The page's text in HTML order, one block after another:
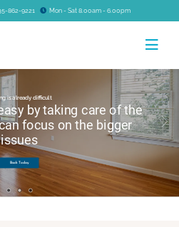
862-9221 Mon - Sat 8.00am - 6.00pm
is already difficult
by taking care of the
focus on the bigger
issues
Book Today